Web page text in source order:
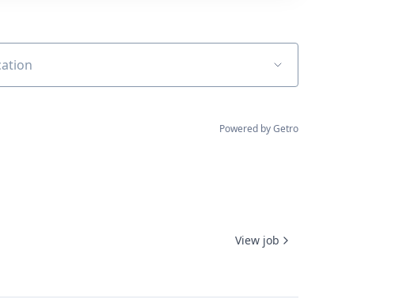
Powered by Getro
View job